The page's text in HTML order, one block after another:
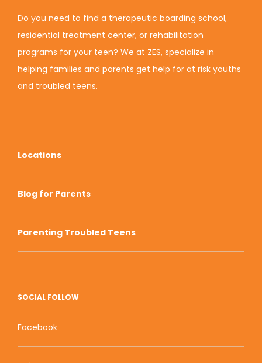
Do you need to find a therapeutic boarding school,
residential treatment center, or rehabilitation
programs for your teen? We at ZES, specialize in
helping families and parents get help for at risk youths
and troubled teens.
Locations
Blog for Parents
Parenting Troubled Teens
SOCIAL FOLLOW
Facebook